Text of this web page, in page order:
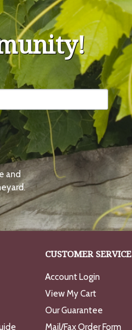
and
CUSTOMER SERVICE
Account Login
View My Cart
Our Guarantee
Mail/Fax Order Form